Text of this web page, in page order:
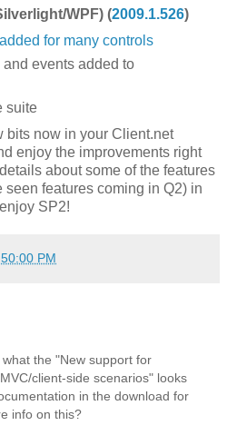
WPF) (2009.1.526)
for many controls
events added to
suite
bits now in your Client.net
enjoy the improvements right
about some of the features
seen features coming in Q2) in
SP2!
PM
the "New support for
client-side scenarios" looks
in the download for
info on this?